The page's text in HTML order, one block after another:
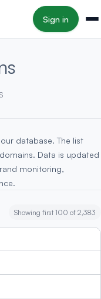
Sign in
database. The list
Data is updated
monitoring,
Showing first 100 of 2,383